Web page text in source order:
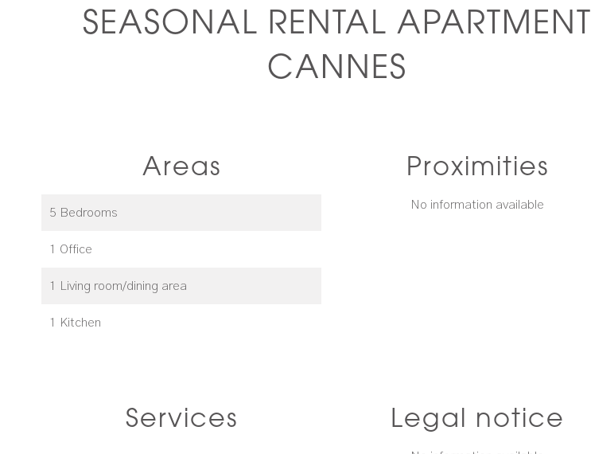
SEASONAL RENTAL APARTMENT
CANNES
Areas
5 Bedrooms
1 Office
1 Living room/dining area
1 Kitchen
Proximities
No information available
Services Legal notice